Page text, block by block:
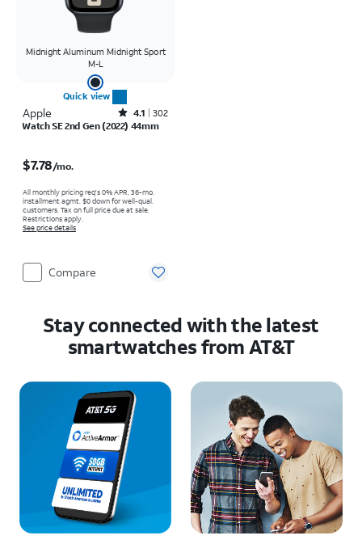
Midnight Aluminum Midnight Sport
M-L
Quick view
Apple Rated4.1out of 5 stars with302reviews
4.1
302
Watch SE 2nd Gen (2022) 44mm
$7.78/mo.
All monthly pricing req's 0% APR, 36-mo.
installment agmt. $0 down for well-qual.
customers. Tax on full price due at sale.
Restrictions apply.
See price details
Compare
Stay connected with the latest
smartwatches from AT&T